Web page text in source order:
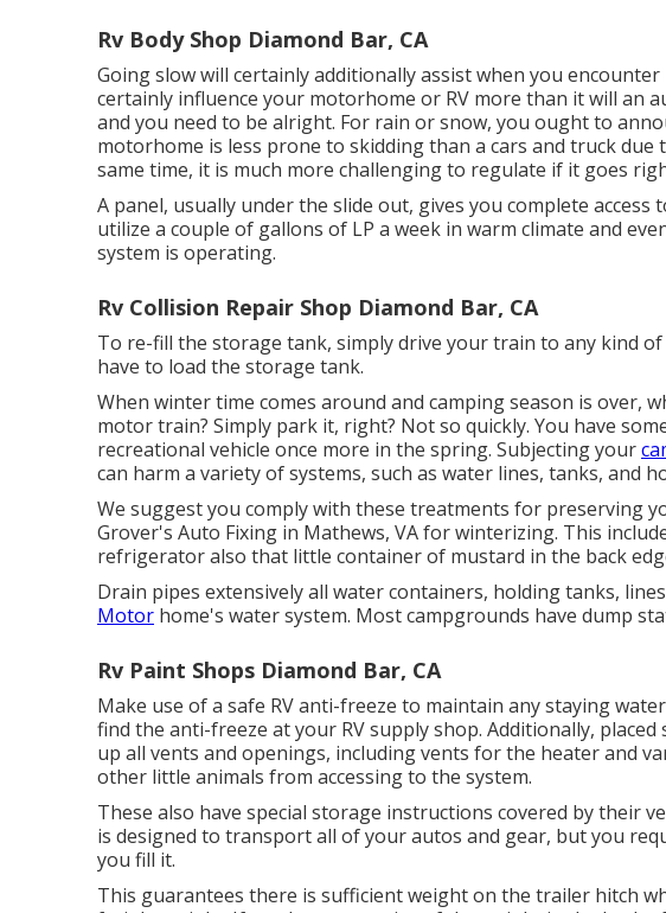
Rv Body Shop Diamond Bar, CA
Going slow will certainly additionally assist when you
certainly influence your motorhome or RV more than it will an
and you need to be alright. For rain or snow, you ought to
motorhome is less prone to skidding than a cars and truck
same time, it is much more challenging to regulate if it goes
A panel, usually under the slide out, gives you complete access
utilize a couple of gallons of LP a week in warm climate and
system is operating.
Rv Collision Repair Shop Diamond Bar, CA
To re-fill the storage tank, simply drive your train to any kind
have to load the storage tank.
When winter time comes around and camping season is over,
motor train? Simply park it, right? Not so quickly. You have
recreational vehicle once more in the spring. Subjecting your
can harm a variety of systems, such as water lines, tanks, and
We suggest you comply with these treatments for preserving
Grover's Auto Fixing in Mathews, VA for winterizing. This
refrigerator also that little container of mustard in the back
Drain pipes extensively all water containers, holding tanks,
Motor home's water system. Most campgrounds have dump
Rv Paint Shops Diamond Bar, CA
Make use of a safe RV anti-freeze to maintain any staying
find the anti-freeze at your RV supply shop. Additionally, placed
up all vents and openings, including vents for the heater and
other little animals from accessing to the system.
These also have special storage instructions covered by their
is designed to transport all of your autos and gear, but you
you fill it.
This guarantees there is sufficient weight on the trailer hitch